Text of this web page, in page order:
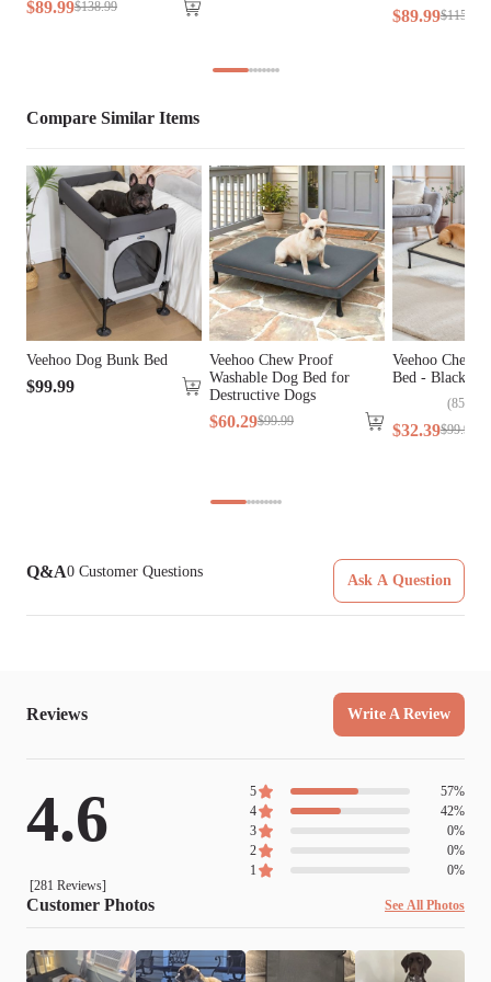
Cover Material
Lifestage
Breed Size Large Breeds
Assembly
Required
Yes
Tools Included N/A
$89.99$138.99 $89.99$115
Compare Similar Items
Veehoo Dog Bunk Bed
$99.99
Veehoo Chew Proof
Washable Dog Bed for
Destructive Dogs
$60.29$99.99
Veehoo
Bed - Black
(85
$32.39$99.99
Q&A0 Customer Questions
Ask A Question
Reviews Write A Review
4.6
[281 Reviews]
5 57%
4
42%
3
0%
2
0%
1
0%
Customer Photos See All Photos